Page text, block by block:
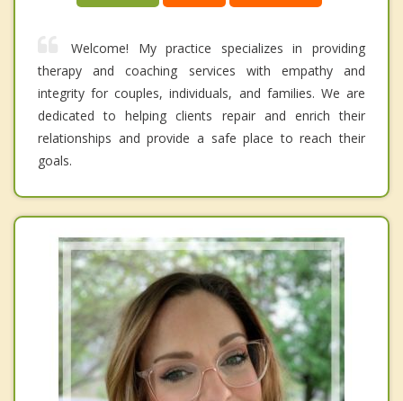
Welcome! My practice specializes in providing
therapy and coaching services with empathy and
integrity for couples, individuals, and families. We are
dedicated to helping clients repair and enrich their
relationships and provide a safe place to reach their
goals.